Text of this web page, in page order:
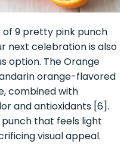
of 9 pretty pink punch
next celebration is also
option. The Orange
orange-flavored
combined with
and antioxidants [6].
that feels light
visual appeal.